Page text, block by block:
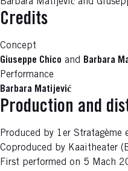
Credits
Concept
Giuseppe Chico and
Barbara
Performance
Barbara Matijević
Production and
Produced by 1er Stratagème
Coproduced by Kaaitheater
First performed on 5 Mach